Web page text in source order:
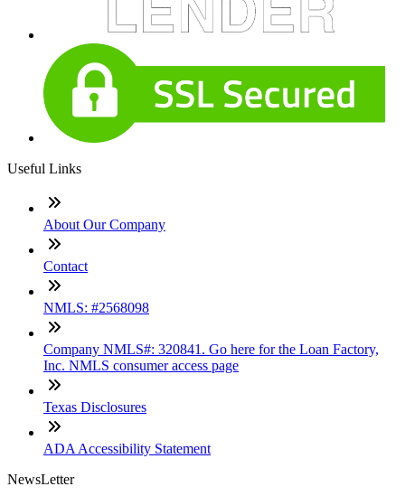
Useful Links
About Our Company
Contact
NMLS: #2568098
Company NMLS#: 320841. Go here for the Loan Factory,
Inc. NMLS consumer access page
Texas Disclosures
ADA Accessibility Statement
NewsLetter